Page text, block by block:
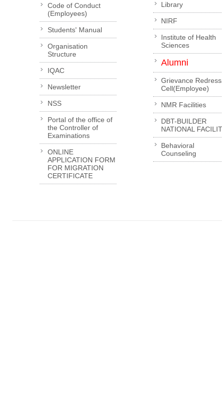
Code of Conduct
(Employees)
Students' Manual
Organisation
Structure
IQAC
Newsletter
NSS
Portal of the office of
the Controller of
Examinations
ONLINE
APPLICATION FORM
FOR MIGRATION
CERTIFICATE
Library
NIRF
Institute of Health
Sciences
Alumni
Grievance
Cell(Employee)
NMR Facilities
DBT-BUILDER
NATIONAL
Behavioral
Counseling